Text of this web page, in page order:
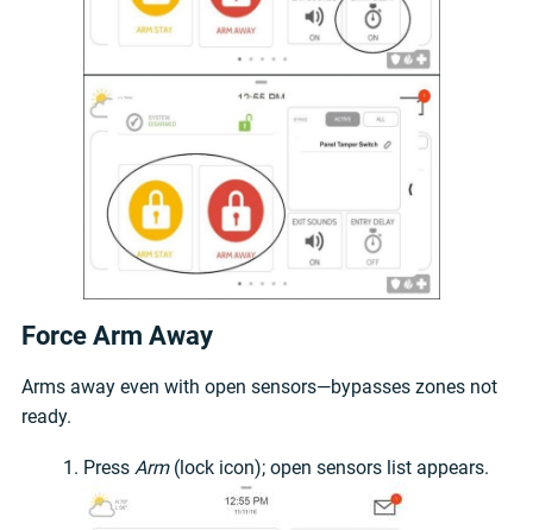
Force Arm Away
Arms away even with open sensors—bypasses zones not
ready.
Press Arm(lock icon); open sensors list appears.